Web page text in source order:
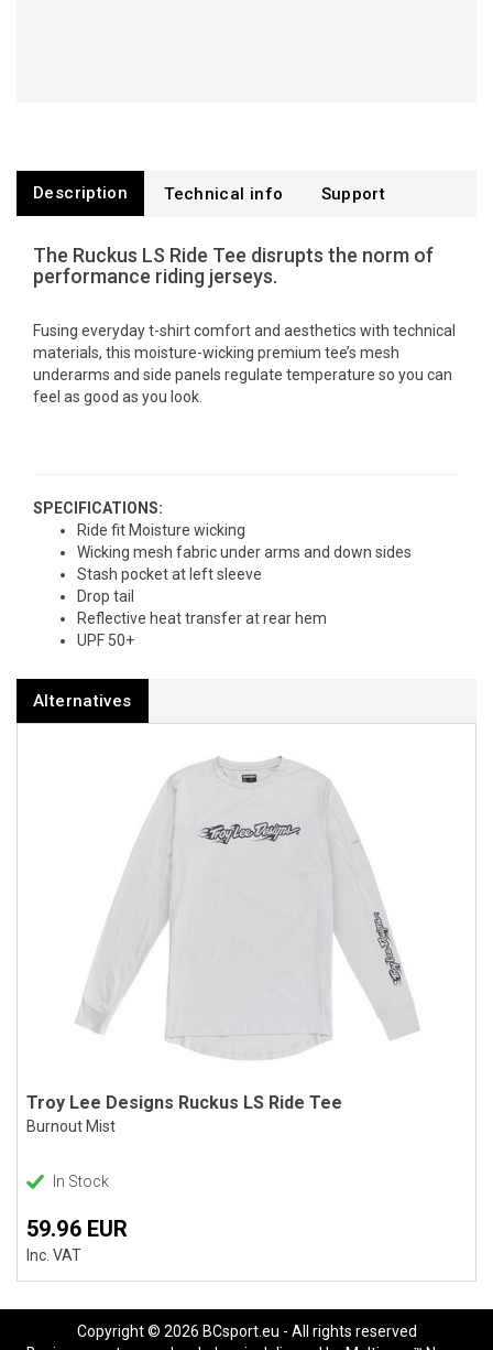
Description Technical info Support
The Ruckus LS Ride Tee disrupts the norm of
performance riding jerseys.
Fusing everyday t-shirt comfort and aesthetics with technical
materials, this moisture-wicking premium tee’s mesh
underarms and side panels regulate temperature so you can
feel as good as you look.
SPECIFICATIONS:
Ride fit Moisture wicking
Wicking mesh fabric under arms and down sides
Stash pocket at left sleeve
Drop tail
Reflective heat transfer at rear hem
UPF 50+
Alternatives
Troy Lee Designs Ruckus LS Ride Tee
Burnout Mist
In Stock
59.96 EUR
Inc. VAT
Copyright © 2026 BCsport.eu - All rights reserved